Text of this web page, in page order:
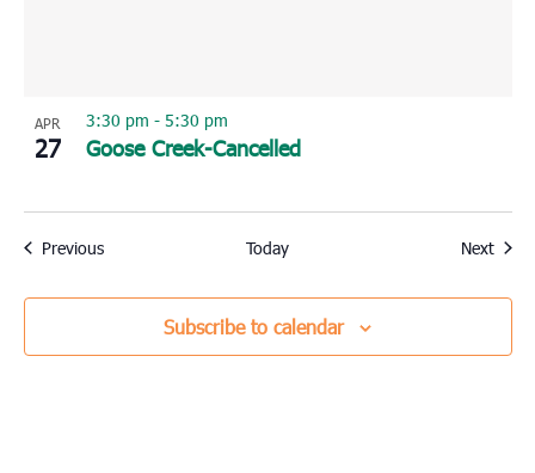
APR
27 Goose Creek-Cancelled
3:30 pm - 5:30 pm
PreviousEvents Today Next
Subscribe to calendar